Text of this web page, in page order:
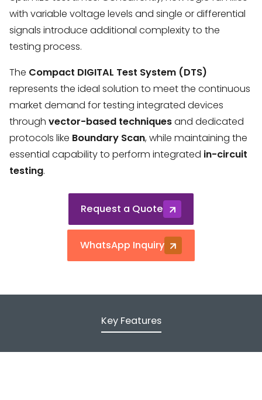
with variable voltage levels and single or differential
signals introduce additional complexity to the
testing process.
The Compact DIGITAL Test System (DTS)
represents the ideal solution to meet the continuous
market demand for testing integrated devices
throughvector-based techniquesand dedicated
protocols like Boundary Scan, while maintaining the
essential capability to perform integrated in-circuit
testing.
Request a Quote
WhatsApp Inquiry
Key Features